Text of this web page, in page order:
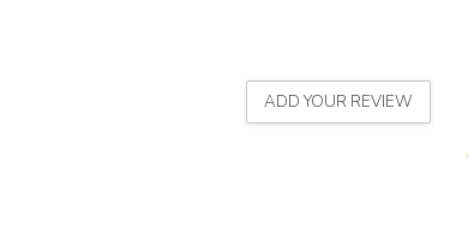
ADD YOUR REVIEW